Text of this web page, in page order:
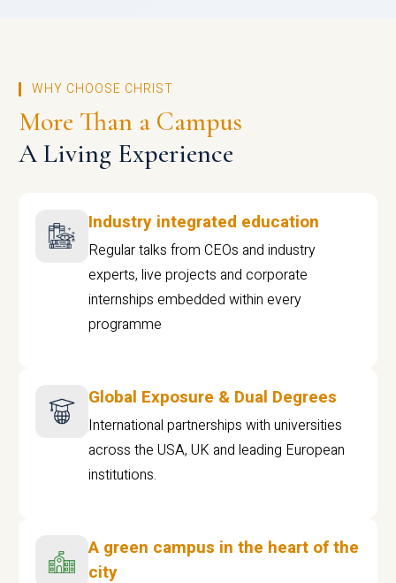
WHY CHOOSE CHRIST
More Than a Campus
A Living Experience
Industry integrated education
Regular talks from CEOs and industry
experts, live projects and corporate
internships embedded within every
programme
Global Exposure & Dual Degrees
International partnerships with universities
across the USA, UK and leading European
institutions.
A green campus in the heart of the
city